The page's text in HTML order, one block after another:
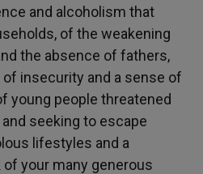
and alcoholism that
of the weakening
the absence of fathers,
insecurity and a sense of
young people threatened
seeking to escape
lifestyles and a
your many generous